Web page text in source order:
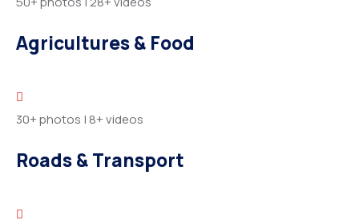
Agricultures & Food
30+ photos | 8+ videos
Roads & Transport